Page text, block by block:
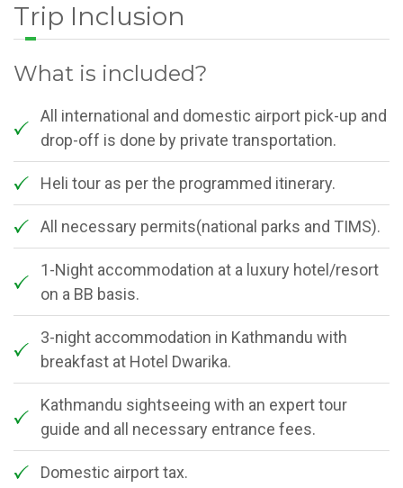
Trip Inclusion
What is included?
All international and domestic airport pick-up and
drop-off is done by private transportation.
Heli tour as per the programmed itinerary.
All necessary permits(national parks and TIMS).
1-Night accommodation at a luxury hotel/resort
on a BB basis.
3-night accommodation in Kathmandu with
breakfast at Hotel Dwarika.
Kathmandu sightseeing with an expert tour
guide and all necessary entrance fees.
Domestic airport tax.